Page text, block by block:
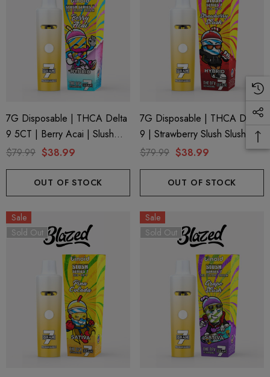
600mg 1ml Cartridge
Friendly Hybrid Full
600mg 1ml Cartridge
Helping Friendly Indica
Spectrum 600mg 1ml
$29.99
Details
$15.00
Details
Froopa 1000mg | Delta
Eliquid
$15.00
7G Disposable | THCA Delta
9 5CT | Berry Acai | Slush
Series 7 By Blazed X Binoid
$79.99 $38.99
OUT OF STOCK
7G Disposable | THCA Delta
9 | Strawberry Slush Slush
Series 7 By Binoid
$79.99 $38.99
OUT OF STOCK
Sale
Sold Out
Sale
Sold Out